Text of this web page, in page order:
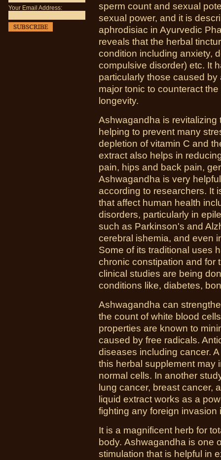
Your Email Address:
sperm count and sexual
sexual power, and it is
aphrodisiac in Ayurvedic
reveals that the herbal
condition including anxiety,
compulsive disorder) etc. It
particularly those caused
major tonic to counteract
longevity.
Ashwagandha is revitalizing
helping to prevent many
depletion of vitamin C and
extract also helps in
pain, hips and back pain,
Ashwagandha is very
according to researchers. It
that affect human health
disorders, particularly in
such as Parkinson's and
cerebral ishemia, and even
Some of its traditional uses
chronic constipation and for
clinical studies are being
conditions like, diabetes,
Ashwagandha can
the count of white blood
properties are known to
caused by free radicals.
diseases including cancer.
this herbal supplement may
normal cells. In another
lung cancer, breast cancer,
liquid extract works as a
fighting any foreign
It is a magnificent herb for
body. Ashwagandha is one
stimulation that is helpful in